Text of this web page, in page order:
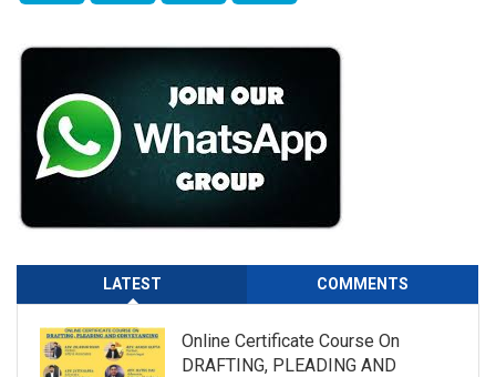
LATEST COMMENTS
Online Certificate Course On
DRAFTING, PLEADING AND